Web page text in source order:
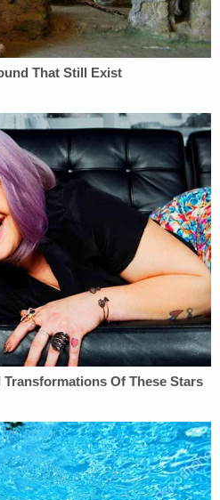
Durham has to resign as
given that the Special
"Special Counsel shall be
United States
of the Special
shall be selected from
Government."
in Connecticut.
his own
JeX2OkHdBI
(@mrbromwich)